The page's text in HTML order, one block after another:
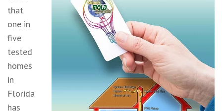
that
one in
five
tested
homes
in
Florida
has